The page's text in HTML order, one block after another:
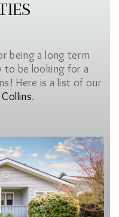
being a long term
to be looking for a
Here is a list of our
.